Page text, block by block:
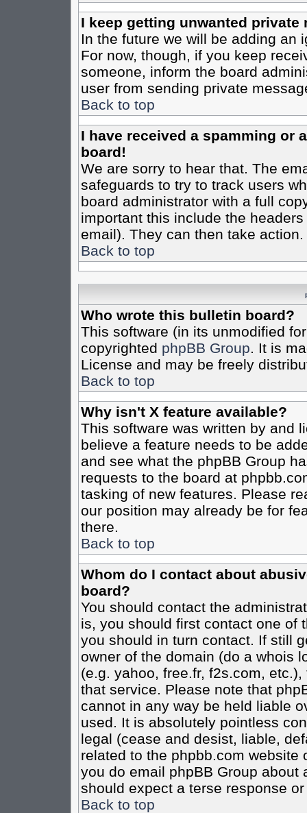
I keep getting unwanted private
In the future we will be adding an
For now, though, if you keep
someone, inform the board
user from sending private
Back to top
I have received a spamming or
board!
We are sorry to hear that. The
safeguards to try to track users
board administrator with a full
important this include the
email). They can then take action.
Back to top
Who wrote this bulletin board?
This software (in its unmodified
copyrighted phpBB Group. It is
License and may be freely
Back to top
Why isn't X feature available?
This software was written by and
believe a feature needs to be
and see what the phpBB Group
requests to the board at
tasking of new features. Please
our position may already be for
there.
Back to top
Whom do I contact about
board?
You should contact the
is, you should first contact one of
you should in turn contact. If still
owner of the domain (do a whois
(e.g. yahoo, free.fr, f2s.com,
that service. Please note that
cannot in any way be held liable
used. It is absolutely pointless
legal (cease and desist, liable,
related to the phpbb.com website
you do email phpBB Group
should expect a terse response
Back to top